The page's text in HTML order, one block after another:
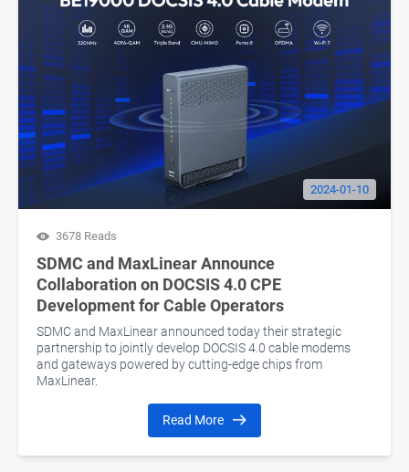
2024-01-10
3678 Reads
SDMC and MaxLinear Announce
Collaboration on DOCSIS 4.0 CPE
Development for Cable Operators
SDMC and MaxLinear announced today their strategic
partnership to jointly develop DOCSIS 4.0 cable modems
and gateways powered by cutting-edge chips from
MaxLinear.
Read More